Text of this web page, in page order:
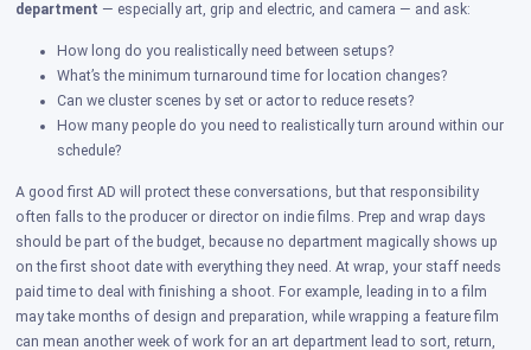
department — especially art, grip and electric, and camera — and ask:
How long do you realistically need between setups?
What’s the minimum turnaround time for location changes?
Can we cluster scenes by set or actor to reduce resets?
How many people do you need to realistically turn around within our
schedule?
A good first AD will protect these conversations, but that responsibility
often falls to the producer or director on indie films. Prep and wrap days
should be part of the budget, because no department magically shows up
on the first shoot date with everything they need. At wrap, your staff needs
paid time to deal with finishing a shoot. For example, leading in to a film
may take months of design and preparation, while wrapping a feature film
can mean another week of work for an art department lead to sort, return,